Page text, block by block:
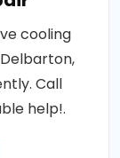
cooling
Call
help!.